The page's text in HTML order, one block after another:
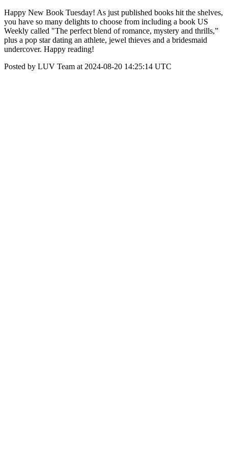
Happy New Book Tuesday! As just published books hit the shelves,
you have so many delights to choose from including a book US
Weekly called "The perfect blend of romance, mystery and thrills,”
plus a pop star dating an athlete, jewel thieves and a bridesmaid
undercover. Happy reading!
Posted by LUV Team at 2024-08-20 14:25:14 UTC